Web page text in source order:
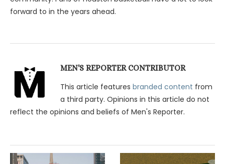
forward to in the years ahead.
MEN'S REPORTER CONTRIBUTOR
This article features branded content from
a third party. Opinions in this article do not
reflect the opinions and beliefs of Men's Reporter.